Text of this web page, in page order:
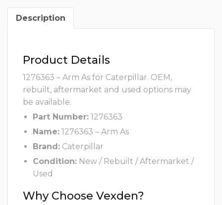
Description
Product Details
1276363 – Arm As for Caterpillar. OEM,
rebuilt, aftermarket and used options may
be available.
Part Number: 1276363
Name: 1276363 – Arm As
Brand: Caterpillar
Condition: New / Rebuilt / Aftermarket /
Used
Why Choose Vexden?